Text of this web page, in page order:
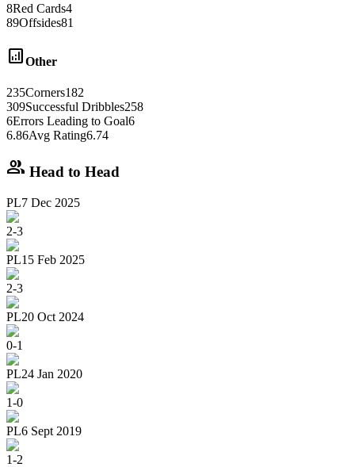
8Red Cards4
89Offsides81
analyticsOther
235Corners182
309Successful Dribbles258
6Errors Leading to Goal6
6.86Avg Rating6.74
group Head to Head
PL7 Dec 2025
2-3
PL15 Feb 2025
2-3
PL20 Oct 2024
0-1
PL24 Jan 2020
1-0
PL6 Sept 2019
1-2